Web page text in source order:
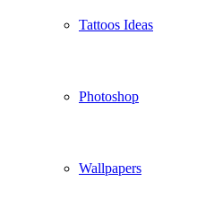
Tattoos Ideas
Photoshop
Wallpapers